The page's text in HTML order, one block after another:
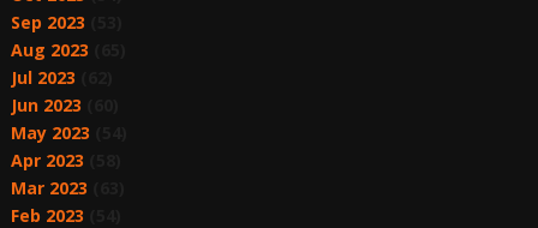
Sep 2023
Aug 2023
Jul 2023
Jun 2023
May 2023
Apr 2023
Mar 2023
Feb 2023